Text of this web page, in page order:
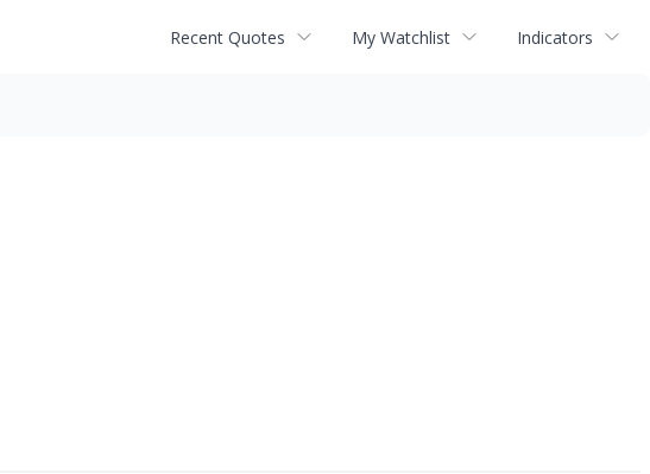
Recent Quotes My Watchlist Indicators